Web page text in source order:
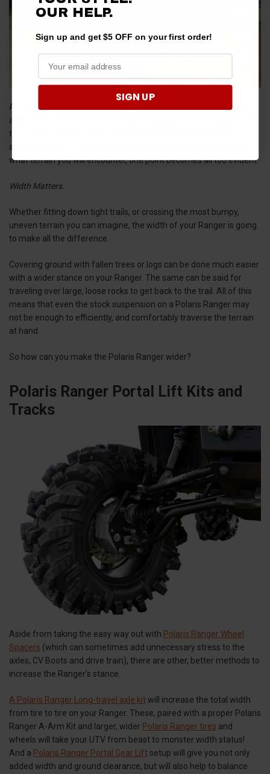
As Overlanding becomes more and more popular in the off-road
and UTV communities, the Ranger is quickly becoming a go-to for
the activity. And since you never know where exactly where
a
what terrain you will encounter, one point becomes all too evident:
Width Matters.
Whether fitting down tight trails, or crossing the most bumpy,
uneven terrain you can imagine, the width of your Ranger is going
to make all the difference.
Covering ground with fallen trees or logs can be done much easier
with a wider stance on your Ranger. The same can be said for
traveling over large, loose rocks to get back to the trail. All of this
means that even the stock suspension on a Polaris Ranger may
not be enough to efficiently, and comfortably traverse the terrain
at hand.
So how can you make the Polaris Ranger wider?
Polaris Ranger Portal Lift Kits and
Tracks
Aside from taking the easy way out with Polaris Ranger Wheel
Spacers (which can sometimes add unnecessary stress to the
axles, CV Boots and drive train), there are other, better methods to
increase the Ranger’s stance.
A Polaris Ranger Long-travel axle kitwill increase the total width
from tire to tire on your Ranger. These, paired with a proper Polaris
Ranger A-Arm Kit and larger, wider Polaris Ranger tires and
wheels will take your UTV from beast to monster width status!
And a Polaris Ranger Portal Gear Liftsetup will give you not only
added width and ground clearance, but will also help to balance
OUR HELP.
Sign up and get $5 OFF on your first order!
SIGN UP